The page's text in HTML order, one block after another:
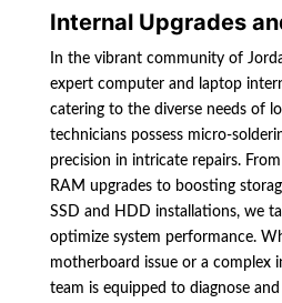
Internal Upgrades
In the vibrant community of
expert computer and laptop
catering to the diverse needs of
technicians possess micro-
precision in intricate repairs.
RAM upgrades to boosting
SSD and HDD installations, we
optimize system performance.
motherboard issue or a complex
team is equipped to diagnose